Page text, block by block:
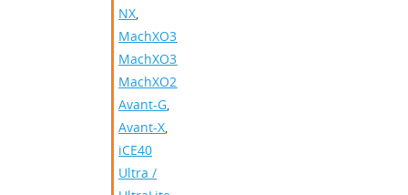
NX,
MachXO3D
MachXO3
MachXO2
Avant-G,
Avant-X,
iCE40
Ultra /